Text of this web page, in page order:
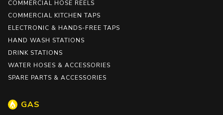
COMMERCIAL HOSE REELS
COMMERCIAL KITCHEN TAPS
ELECTRONIC & HANDS-FREE TAPS
HAND WASH STATIONS
DRINK STATIONS
WATER HOSES & ACCESSORIES
SPARE PARTS & ACCESSORIES
GAS